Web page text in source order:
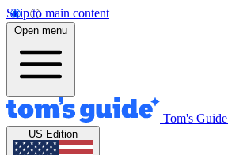
Skip to main content
Open menu
Tom's Guide
US Edition